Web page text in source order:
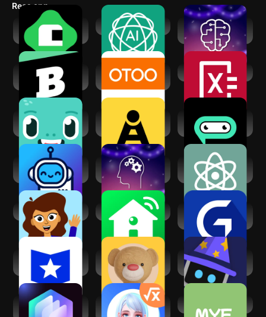
terms of service at https://knowunity.com/legal/tos.
Recs app
Brilliant: Learn by
AI Assistant - GPT
Learn Machine
Learning
Brainly: AI
Homework Helper
OTOO TUTOR-
Find Students Near
Photomath
Knowt - AI
Flashcards &
Notes
Teacher AI -
Language Practice
AI Chatbot
Assistant - Genie
Tutor Lily: AI
Language Tutor
Learn AI & ML with
Python
AI Chat - Ask AI
Anything
Super Teacher SmartAI
Great Learning:
Online Courses
Course Hero: AI
Homework Help
Teddy AI | Study
Buddy
Quizard AI -
Homework Helper
StudyX -
Homework Help
TutorEva: Campus
AI Study Help